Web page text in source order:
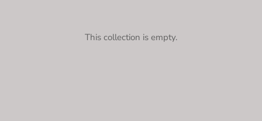
This collection is empty.